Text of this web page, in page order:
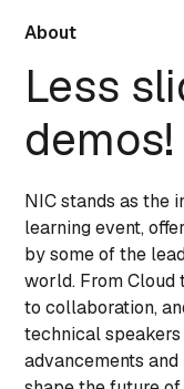
About
Less
demos!
NIC stands as the
learning event,
by some of the
world. From Cloud
to collaboration,
technical
advancements